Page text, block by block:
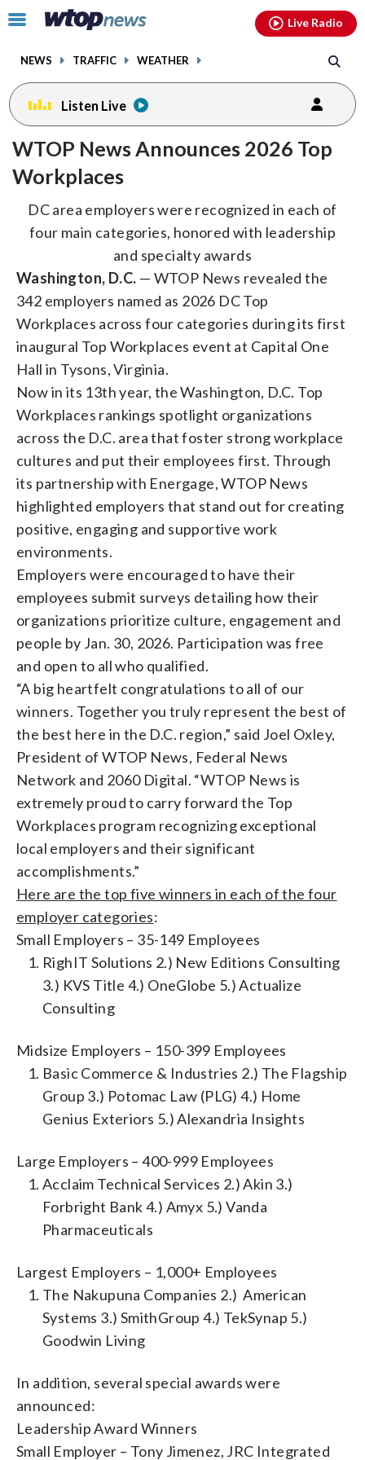
Click
toggle
menu.
NEWS TRAFFIC WEATHER
Live Radio
Listen Live
WTOP News Announces 2026 Top
Workplaces
DC area employers were recognized in each of
four main categories, honored with leadership
and specialty awards
Washington, D.C. — WTOP News revealed the
342 employers named as 2026 DC Top
Workplaces across four categories during its first
inaugural Top Workplaces event at Capital One
Hall in Tysons, Virginia.
Now in its 13th year, the Washington, D.C. Top
Workplaces rankings spotlight organizations
across the D.C. area that foster strong workplace
cultures and put their employees first. Through
its partnership with Energage, WTOP News
highlighted employers that stand out for creating
positive, engaging and supportive work
environments.
Employers were encouraged to have their
employees submit surveys detailing how their
organizations prioritize culture, engagement and
people by Jan. 30, 2026. Participation was free
and open to all who qualified.
“A big heartfelt congratulations to all of our
winners. Together you truly represent the best of
the best here in the D.C. region,” said Joel Oxley,
President of WTOP News, Federal News
Network and 2060 Digital. “WTOP News is
extremely proud to carry forward the Top
Workplaces program recognizing exceptional
local employers and their significant
accomplishments.”
Here are the top five winners in each of the four
employer categories:
Small Employers – 35-149 Employees
RighIT Solutions 2.) New Editions Consulting
3.) KVS Title 4.) OneGlobe 5.) Actualize
Consulting
Midsize Employers – 150-399 Employees
Basic Commerce & Industries 2.) The Flagship
Group 3.) Potomac Law (PLG) 4.) Home
Genius Exteriors 5.) Alexandria Insights
Large Employers – 400-999 Employees
Acclaim Technical Services 2.) Akin 3.)
Forbright Bank 4.) Amyx 5.) Vanda
Pharmaceuticals
Largest Employers – 1,000+ Employees
The Nakupuna Companies 2.) American
Systems 3.) SmithGroup 4.) TekSynap 5.)
Goodwin Living
In addition, several special awards were
announced:
Leadership Award Winners
Small Employer – Tony Jimenez, JRC Integrated
facebookinstagram youtubethreads